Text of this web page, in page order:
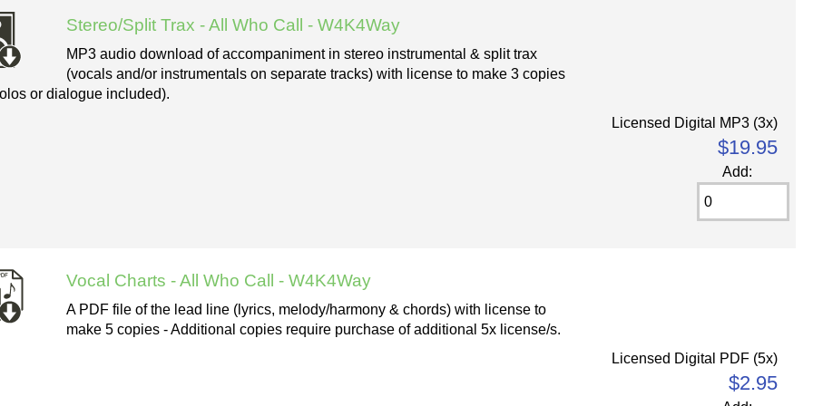
Stereo/Split Trax - All Who Call - W4K4Way
MP3 audio download of accompaniment in stereo instrumental & split trax
(vocals and/or instrumentals on separate tracks) with license to make 3 copies
or dialogue included).
Licensed Digital MP3 (3x)
$19.95
Add:
Vocal Charts - All Who Call - W4K4Way
A PDF file of the lead line (lyrics, melody/harmony & chords) with license to
make 5 copies - Additional copies require purchase of additional 5x license/s.
Licensed Digital PDF (5x)
$2.95